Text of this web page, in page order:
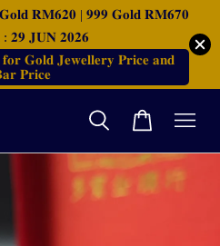
𝐑𝐌𝟔𝟐𝟎 | 𝟗𝟗𝟗 𝐆𝐨𝐥𝐝 𝐑𝐌𝟔𝟕𝟎
: 𝟐𝟗 𝐉𝐔𝐍 𝟐𝟎𝟐𝟔
𝐆𝐨𝐥𝐝 𝐉𝐞𝐰𝐞𝐥𝐥𝐞𝐫𝐲 𝐏𝐫𝐢𝐜𝐞 𝐚𝐧𝐝
𝐏𝐫𝐢𝐜𝐞